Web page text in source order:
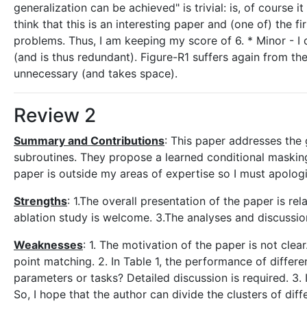
generalization can be achieved" is trivial: is, of course
think that this is an interesting paper and (one of) the
problems. Thus, I am keeping my score of 6. * Minor -
(and is thus redundant). Figure-R1 suffers again from
unnecessary (and takes space).
Review 2
Summary and Contributions: This paper addresses
subroutines. They propose a learned conditional
paper is outside my areas of expertise so I must
Strengths: 1.The overall presentation of the paper is
ablation study is welcome. 3.The analyses and
Weaknesses: 1. The motivation of the paper is not
point matching. 2. In Table 1, the performance of
parameters or tasks? Detailed discussion is required.
So, I hope that the author can divide the clusters of